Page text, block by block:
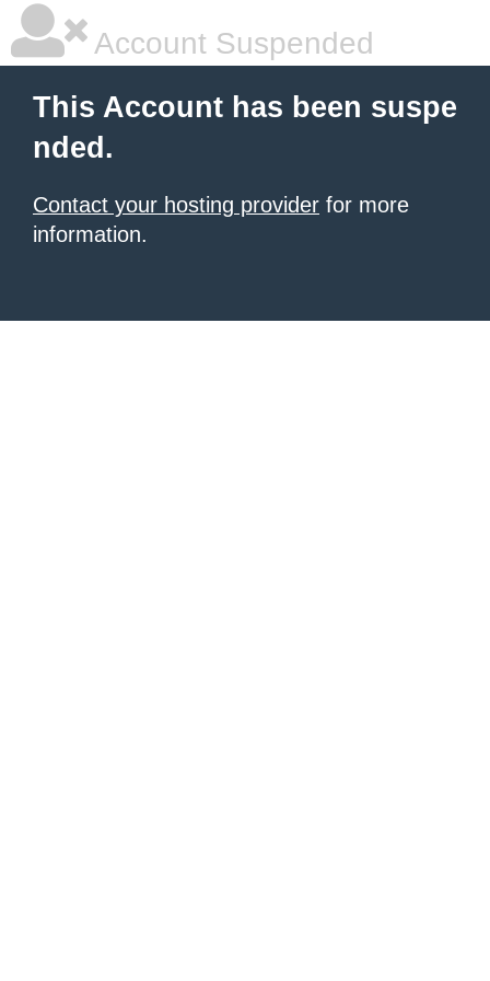
Account Suspended
This Account has been suspe
nded.
Contact your hosting provider for more
information.